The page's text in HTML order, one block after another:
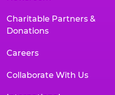
Charitable Partners &
Donations
Careers
Collaborate With Us